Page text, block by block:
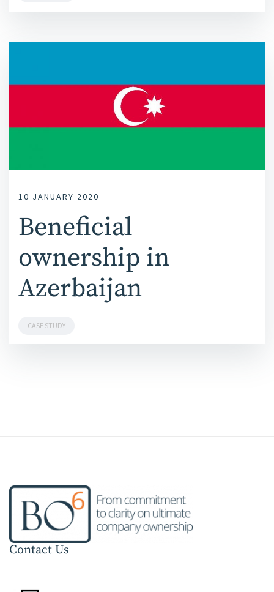
10 JANUARY 2020
Beneficial
ownership in
Azerbaijan
CASE STUDY
Contact Us